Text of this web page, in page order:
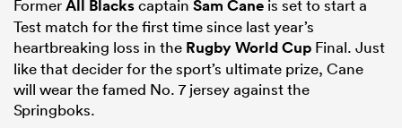
FormerAll Blackscaptain Sam Cane is set to start a
Test match for the first time since last year’s
heartbreaking loss in the Rugby World Cup Final. Just
like that decider for the sport’s ultimate prize, Cane
will wear the famed No. 7 jersey against the
Springboks.